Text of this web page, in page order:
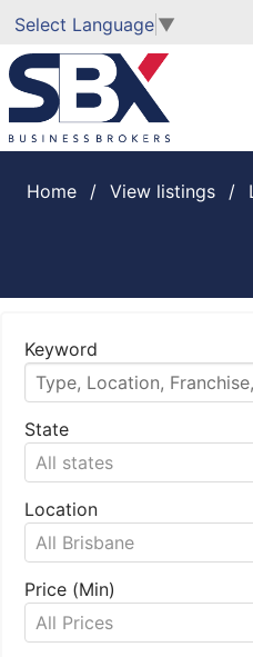
Select Language ▼
Home View listings
Keyword
State
Location
Price (Min)